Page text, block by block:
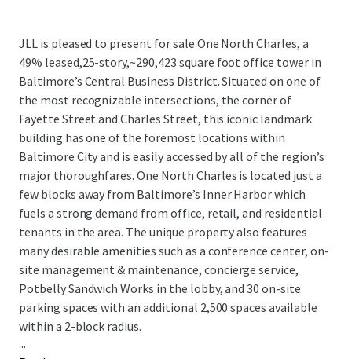
JLL is pleased to present for sale One North Charles, a
49% leased,25-story,~290,423 square foot office tower in
Baltimore’s Central Business District. Situated on one of
the most recognizable intersections, the corner of
Fayette Street and Charles Street, this iconic landmark
building has one of the foremost locations within
Baltimore City and is easily accessed by all of the region’s
major thoroughfares. One North Charles is located just a
few blocks away from Baltimore’s Inner Harbor which
fuels a strong demand from office, retail, and residential
tenants in the area. The unique property also features
many desirable amenities such as a conference center, on-
site management & maintenance, concierge service,
Potbelly Sandwich Works in the lobby, and 30 on-site
parking spaces with an additional 2,500 spaces available
within a 2-block radius.
...